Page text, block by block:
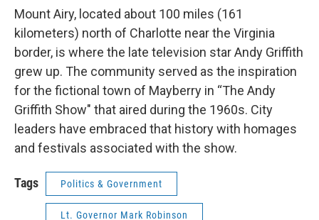
Mount Airy, located about 100 miles (161
kilometers) north of Charlotte near the Virginia
border, is where the late television star Andy Griffith
grew up. The community served as the inspiration
for the fictional town of Mayberry in “The Andy
Griffith Show" that aired during the 1960s. City
leaders have embraced that history with homages
and festivals associated with the show.
Tags Politics & Government
Lt. Governor Mark Robinson